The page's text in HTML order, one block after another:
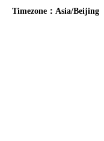
Timezone：Asia/Beijing